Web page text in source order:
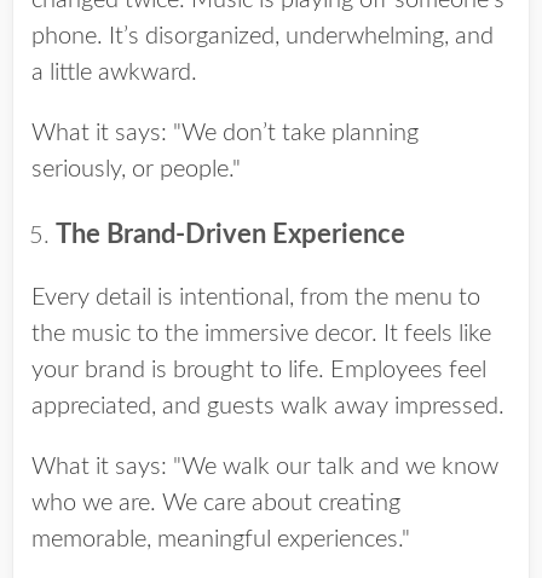
phone. It’s disorganized, underwhelming, and
a little awkward.
What it says: "We don’t take planning
seriously, or people."
The Brand-Driven Experience
Every detail is intentional, from the menu to
the music to the immersive decor. It feels like
your brand is brought to life. Employees feel
appreciated, and guests walk away impressed.
What it says: "We walk our talk and we know
who we are. We care about creating
memorable, meaningful experiences."